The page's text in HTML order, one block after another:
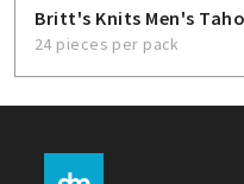
Britt's Knits Men's
24 pieces per pack